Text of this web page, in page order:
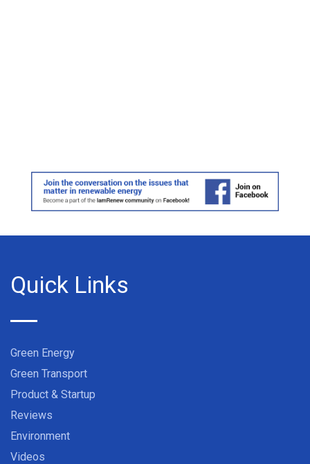
Quick Links
Green Energy
Green Transport
Product & Startup
Reviews
Environment
Videos